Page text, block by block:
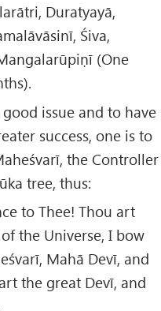
Duratyayā,
Śiva,
(One
issue and to have
success, one is to
the Controller
tree, thus:
to Thee! Thou art
the Universe, I bow
Mahā Devī, and
the great Devī, and